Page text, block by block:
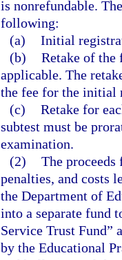
is nonrefundable.
following:
(a) Initial
(b) Retake of
applicable. The
the fee for the initial
(c) Retake for
subtest must be
examination.
(2) The
penalties, and costs
the Department of
into a separate fund
Service Trust Fund”
by the Educational